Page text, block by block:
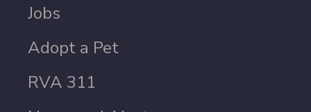
Jobs
Adopt a Pet
RVA 311